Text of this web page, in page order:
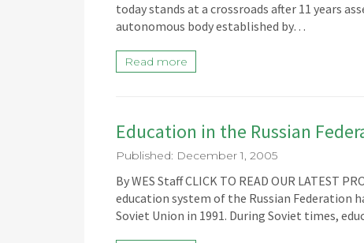
today stands at a crossroads after 11 years
autonomous body established by…
Read more
Education in the Russian
Published: December 1, 2005
By WES Staff CLICK TO READ OUR LATEST
education system of the Russian Federation
Soviet Union in 1991. During Soviet times,